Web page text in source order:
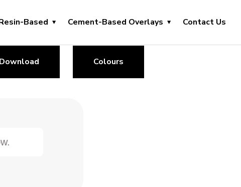
Based Cement-Based Overlays Contact Us
Download Colours